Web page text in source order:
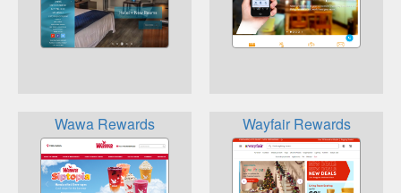
Wawa Rewards Wayfair Rewards